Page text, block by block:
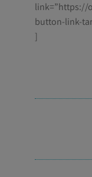
link=”https://
button-link-
]